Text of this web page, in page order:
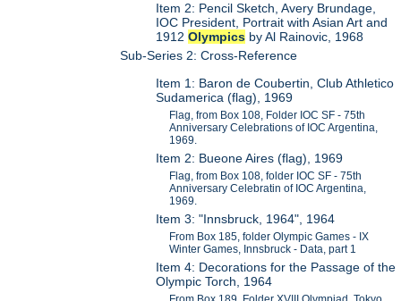
Item 2: Pencil Sketch, Avery Brundage,
IOC President, Portrait with Asian Art and
1912Olympics by Al Rainovic, 1968
Sub-Series 2: Cross-Reference
Item 1: Baron de Coubertin, Club Athletico
Sudamerica (flag), 1969
Flag, from Box 108, Folder IOC SF - 75th
Anniversary Celebrations of IOC Argentina,
1969.
Item 2: Bueone Aires (flag), 1969
Flag, from Box 108, folder IOC SF - 75th
Anniversary Celebratin of IOC Argentina,
1969.
Item 3: "Innsbruck, 1964", 1964
From Box 185, folder Olympic Games - IX
Winter Games, Innsbruck - Data, part 1
Item 4: Decorations for the Passage of the
Olympic Torch, 1964